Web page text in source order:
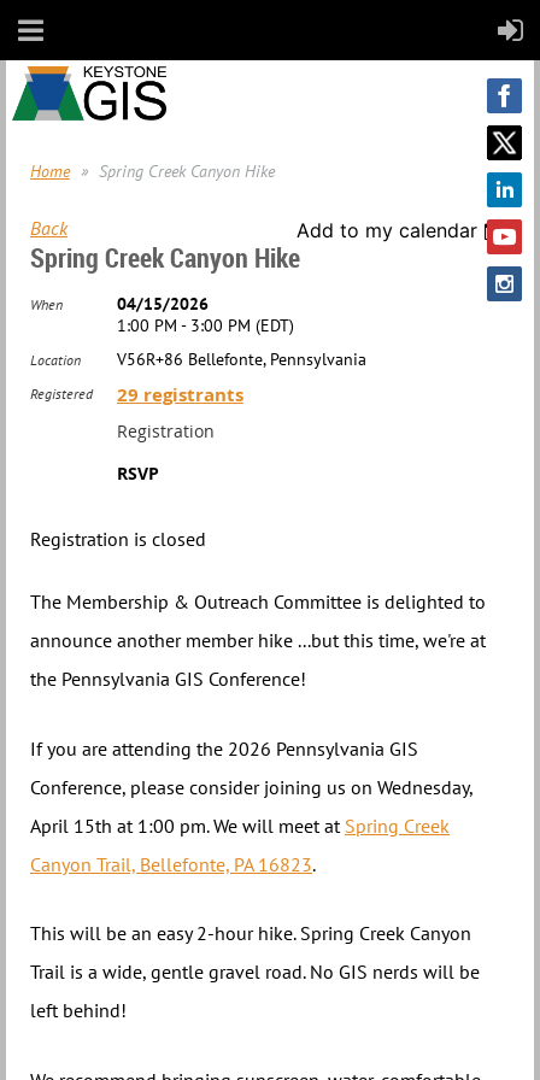
Home Spring Creek Canyon Hike
Back Add to my calendar
Spring Creek Canyon Hike
When
04/15/2026
1:00 PM - 3:00 PM (EDT)
Location V56R+86 Bellefonte, Pennsylvania
Registered 29 registrants
Registration
RSVP
Registration is closed
The Membership & Outreach Committee is delighted to
announce another member hike ...but this time, we're at
the Pennsylvania GIS Conference!
If you are attending the 2026 Pennsylvania GIS
Conference, please consider joining us on Wednesday,
April 15th at 1:00 pm. We will meet at Spring Creek
Canyon Trail, Bellefonte, PA 16823.
This will be an easy 2-hour hike. Spring Creek Canyon
Trail is a wide, gentle gravel road. No GIS nerds will be
left behind!